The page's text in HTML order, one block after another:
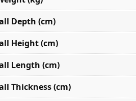
Depth (cm)
Height (cm)
Length (cm)
Thickness (cm)